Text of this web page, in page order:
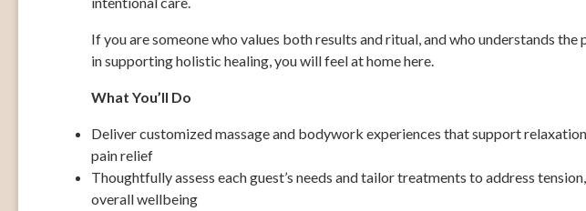
If you are someone who values both results and ritual, and who understands the
in supporting holistic healing, you will feel at home here.
What You’ll Do
Deliver customized massage and bodywork experiences that support
pain relief
Thoughtfully assess each guest’s needs and tailor treatments to address
overall wellbeing